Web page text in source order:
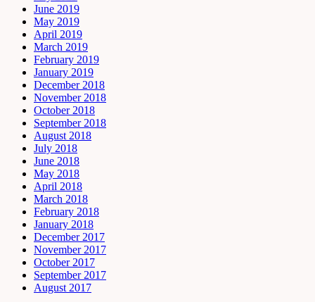
June 2019
May 2019
April 2019
March 2019
February 2019
January 2019
December 2018
November 2018
October 2018
September 2018
August 2018
July 2018
June 2018
May 2018
April 2018
March 2018
February 2018
January 2018
December 2017
November 2017
October 2017
September 2017
August 2017